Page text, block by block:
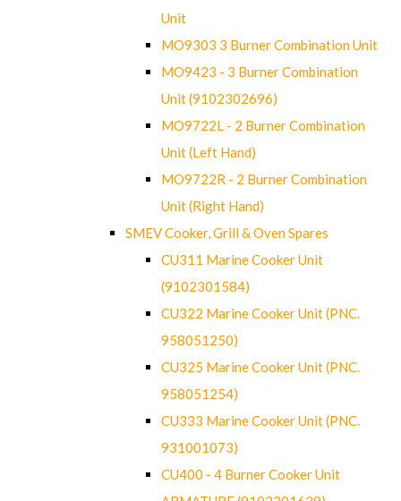
Unit
MO9303 3 Burner Combination Unit
MO9423 - 3 Burner Combination
Unit (9102302696)
MO9722L - 2 Burner Combination
Unit (Left Hand)
MO9722R - 2 Burner Combination
Unit (Right Hand)
SMEV Cooker, Grill & Oven Spares
CU311 Marine Cooker Unit
(9102301584)
CU322 Marine Cooker Unit (PNC.
958051250)
CU325 Marine Cooker Unit (PNC.
958051254)
CU333 Marine Cooker Unit (PNC.
931001073)
CU400 - 4 Burner Cooker Unit